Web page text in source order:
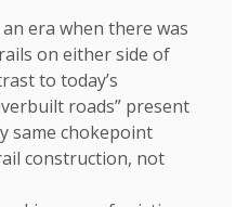
era when there was
on either side of
to today’s
roads” present
same chokepoint
construction, not